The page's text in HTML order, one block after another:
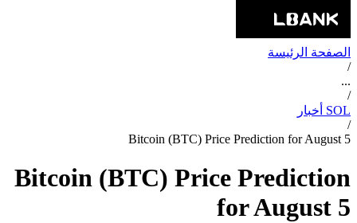
الصفحة الرئيسة
/
...
/
SOL أخبار
/
Bitcoin (BTC) Price Prediction for August 5
Bitcoin (BTC) Price Prediction
for August 5